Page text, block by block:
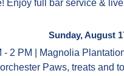
Enjoy full bar service &
Sunday, August
- 2 PM | Magnolia
Paws, treats and